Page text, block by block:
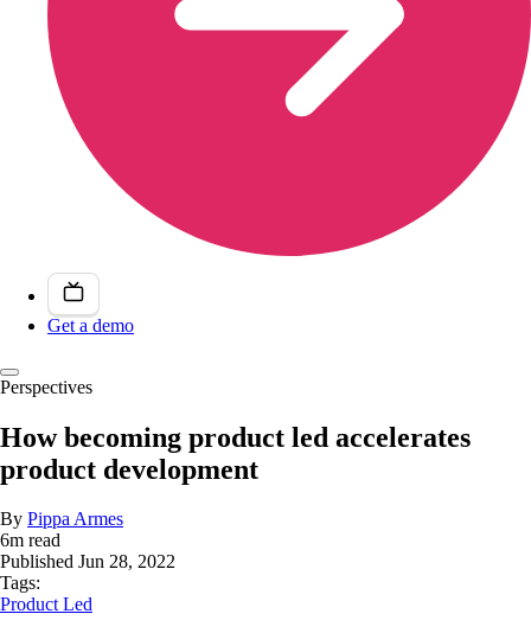
Get a demo
Perspectives
How becoming product led accelerates
product development
By Pippa Armes
6m read
Published Jun 28, 2022
Tags:
Product Led